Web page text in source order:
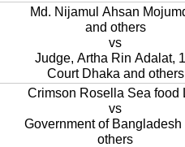
Md. Nijamul Ahsan
and others
vs
Judge, Artha Rin Adalat,
Court Dhaka and others
Crimson Rosella Sea food
vs
Government of Bangladesh
others